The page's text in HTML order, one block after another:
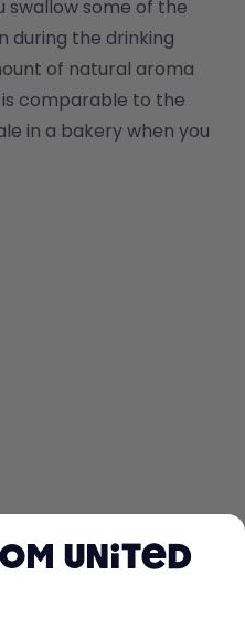
swallow some of the
during the drinking
of natural aroma
is comparable to the
in a bakery when you
United